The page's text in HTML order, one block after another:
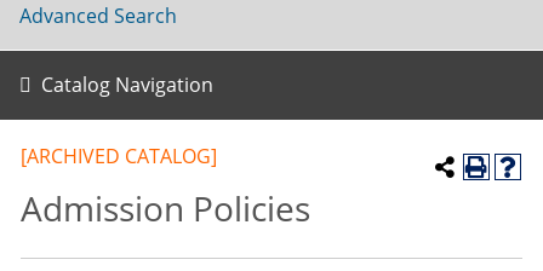
Advanced Search
Catalog Navigation
[ARCHIVED CATALOG]
Admission Policies